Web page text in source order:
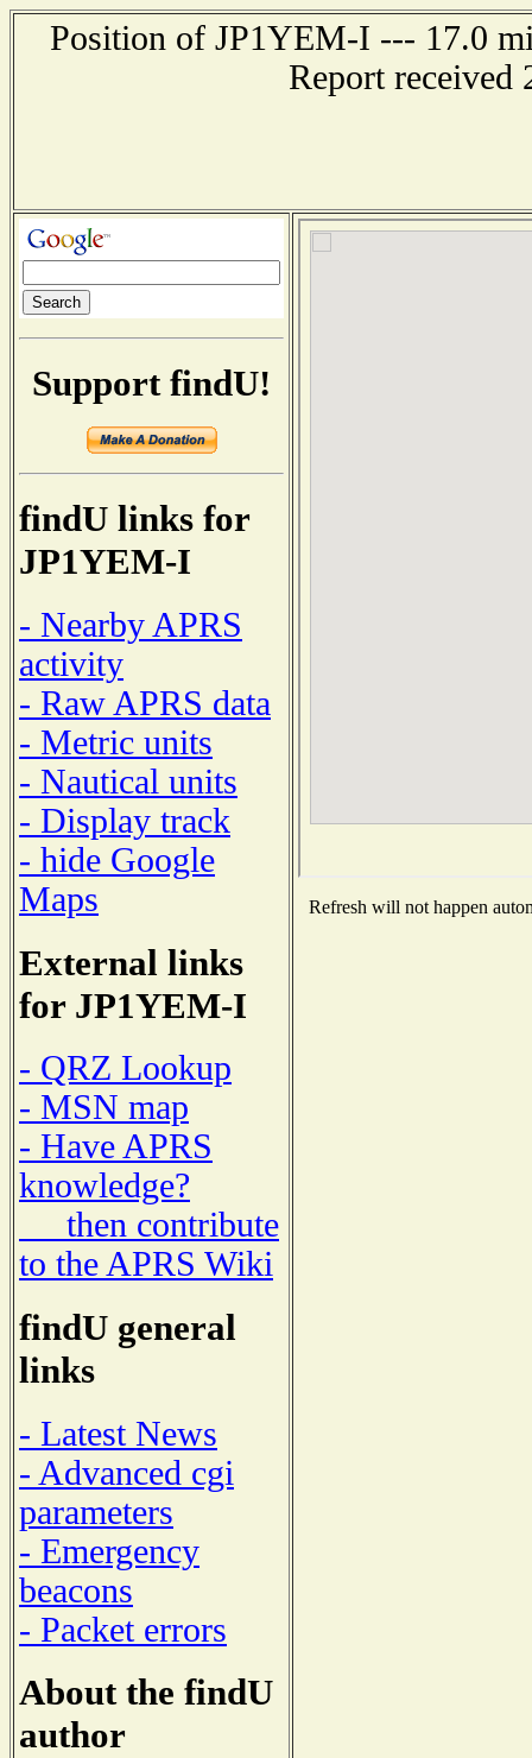
Position of JP1YEM-I --- 17.0
Report received
Support findU!
findU links for
JP1YEM-I
- Nearby APRS
activity
- Raw APRS data
- Metric units
- Nautical units
- Display track
- hide Google
Maps
External links
for JP1YEM-I
- QRZ Lookup
- MSN map
- Have APRS
knowledge?
then contribute
to the APRS Wiki
findU general
links
- Latest News
- Advanced cgi
parameters
- Emergency
beacons
- Packet errors
About the findU
author
Refresh will not happen